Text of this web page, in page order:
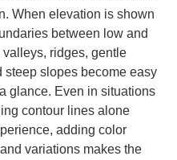
When elevation is shown
between low and
valleys, ridges, gentle
steep slopes become easy
glance. Even in situations
contour lines alone
adding color
variations makes the